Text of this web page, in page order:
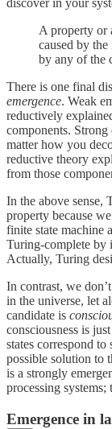
discover in your
A property or
caused by
by any of the
There is one final
emergence. Weak
reductively
components. Strong
matter how you
reductive theory
from those
In the above sense,
property because
finite state machine
Turing-complete by
Actually, Turing
In contrast, we
in the universe, let
candidate is
consciousness is
states correspond
possible solution to
is a strongly
processing
Emergence in